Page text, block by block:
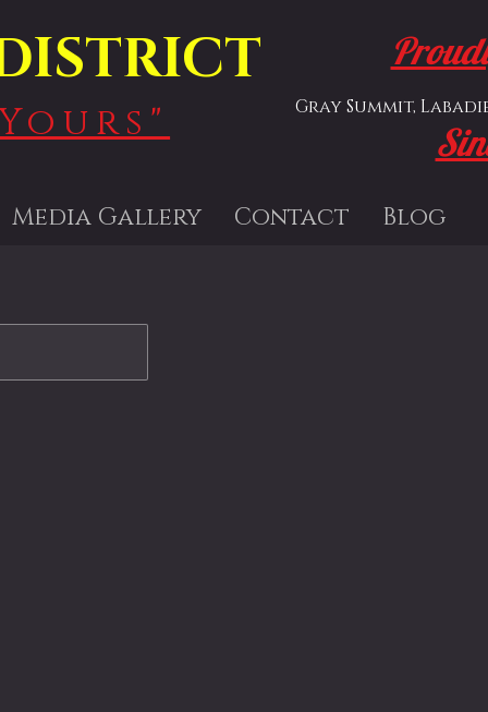
Gray Summit,
Media Gallery Contact Blog